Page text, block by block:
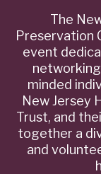
The
Preservation
event
minded
New Jersey
Trust, and
together a
and